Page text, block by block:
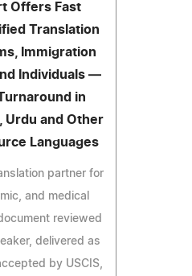
Offers Fast
Translation
Immigration
Individuals —
in
Urdu and Other
Languages
partner for
and medical
reviewed
delivered as
by USCIS,